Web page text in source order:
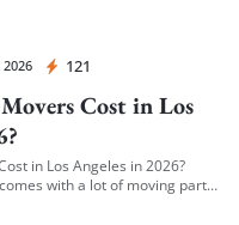
for your belongings, and be
2026 121
Cost in Los
in Los Angeles in 2026?
with a lot of moving parts